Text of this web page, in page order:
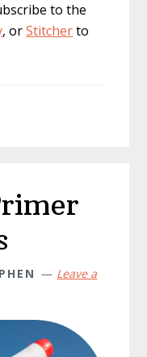
to the
, orStitcherto
Leave a